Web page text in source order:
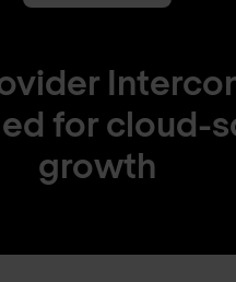
for cloud-
growth